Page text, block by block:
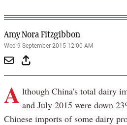
Amy Nora Fitzgibbon
Wed 9 September 2015 12:00 AM
A lthough China's total dairy
and July 2015 were down
Chinese imports of some dairy